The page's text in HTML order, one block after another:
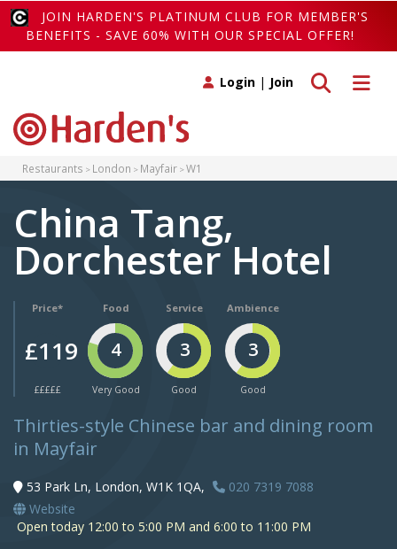
JOIN HARDEN'S PLATINUM CLUB FOR MEMBER'S
BENEFITS - SAVE 60% WITH OUR SPECIAL OFFER!
Toggle
Toggle search
Login | Join
Restaurants London Mayfair W1
China Tang,
Dorchester Hotel
Price*
£119
£££££
Food
4
Very Good
Service
3
Good
Ambience
3
Good
Thirties-style Chinese bar and dining room
in Mayfair
53 Park Ln, London, W1K 1QA,
020 7319 7088
Website
Open today 12:00 to 5:00 PM and 6:00 to 11:00 PM